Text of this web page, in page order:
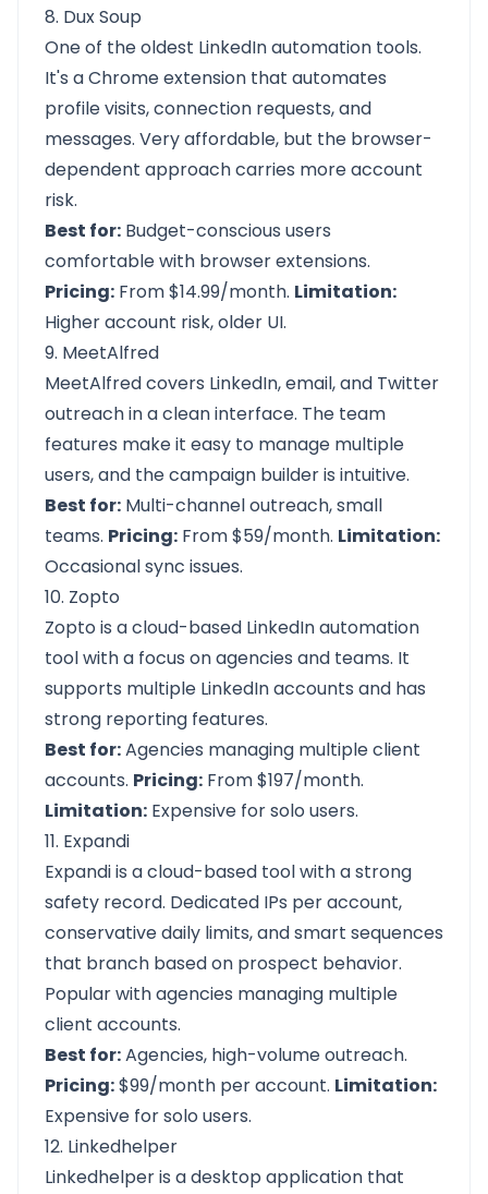
8. Dux Soup
One of the oldest LinkedIn automation tools.
It's a Chrome extension that automates
profile visits, connection requests, and
messages. Very affordable, but the browser-
dependent approach carries more account
risk.
Best for: Budget-conscious users
comfortable with browser extensions.
Pricing: From $14.99/month. Limitation:
Higher account risk, older UI.
9. MeetAlfred
MeetAlfred covers LinkedIn, email, and Twitter
outreach in a clean interface. The team
features make it easy to manage multiple
users, and the campaign builder is intuitive.
Best for: Multi-channel outreach, small
teams. Pricing: From $59/month. Limitation:
Occasional sync issues.
10. Zopto
Zopto is a cloud-based LinkedIn automation
tool with a focus on agencies and teams. It
supports multiple LinkedIn accounts and has
strong reporting features.
Best for:Agencies managing multiple client
accounts. Pricing: From $197/month.
Limitation: Expensive for solo users.
11. Expandi
Expandi is a cloud-based tool with a strong
safety record. Dedicated IPs per account,
conservative daily limits, and smart sequences
that branch based on prospect behavior.
Popular with agencies managing multiple
client accounts.
Best for:Agencies, high-volume outreach.
Pricing:$99/month per account. Limitation:
Expensive for solo users.
12. Linkedhelper
Linkedhelper is a desktop application that